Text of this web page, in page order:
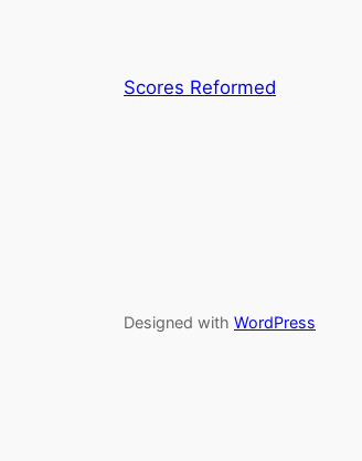
Scores Reformed
Designed with WordPress